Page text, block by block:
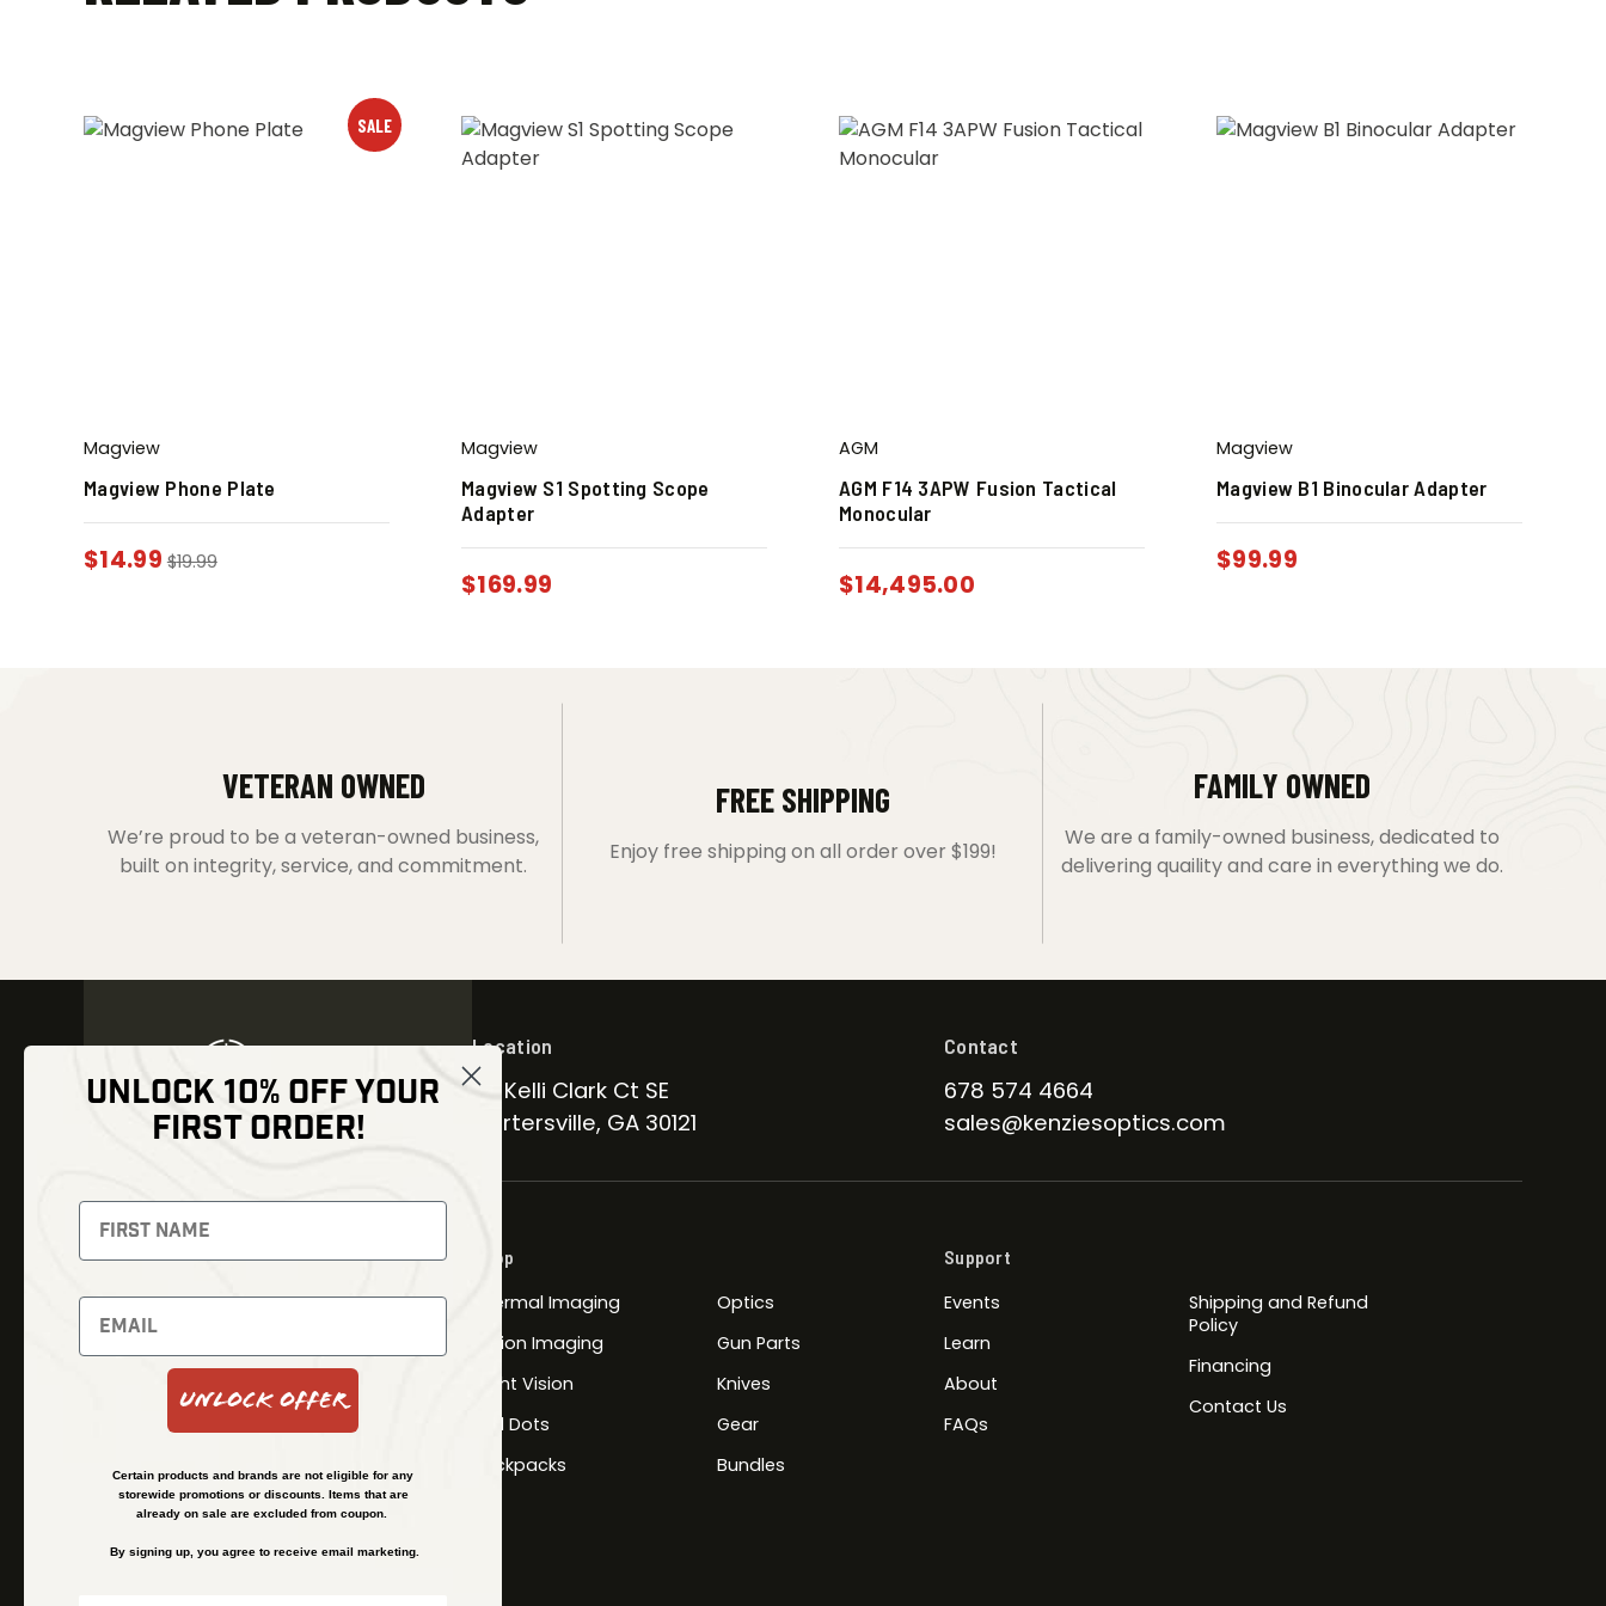
SALE
Magview
Magview Phone Plate
$14.99 $19.99
Magview
Magview S1 Spotting Scope
Adapter
$169.99
AGM
AGM F14 3APW Fusion Tactical
Monocular
$14,495.00
Magview
Magview B1 Binocular Adapter
$99.99
VETERAN OWNED
We’re proud to be a veteran-owned business,
built on integrity, service, and commitment.
FREE SHIPPING
Enjoy free shipping on all order over $199!
FAMILY OWNED
We are a family-owned business, dedicated to
delivering quaility and care in everything we do.
NEWSLETTER
Signup to receive exclusive offers
and latest news
Newsletter
SUBSCRIBE
Location
30 Kelli Clark Ct SE
Cartersville, GA 30121
Contact
678 574 4664
sales@kenziesoptics.com
Shop
Thermal Imaging
Fusion Imaging
Night Vision
Red Dots
Backpacks
Optics
Gun Parts
Knives
Gear
Bundles
Support
Events
Learn
About
FAQs
Shipping and Refund
Policy
Financing
Contact Us
UNLOCK 10% OFF YOUR
FIRST ORDER!
Unlock Offer
Certain products and brands are not eligible for any
storewide promotions or discounts. Items that are
already on sale are excluded from coupon.
By signing up, you agree to receive email marketing.